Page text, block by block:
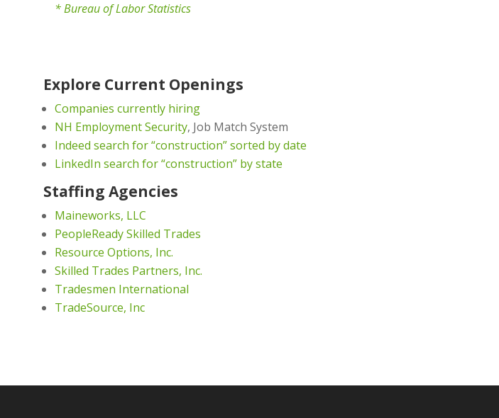
* Bureau of Labor Statistics
Explore Current Openings
Companies currently hiring
NH Employment Security, Job Match System
Indeed search for “construction” sorted by date
LinkedIn search for “construction” by state
Staffing Agencies
Maineworks, LLC
PeopleReady Skilled Trades
Resource Options, Inc.
Skilled Trades Partners, Inc.
Tradesmen International
TradeSource, Inc